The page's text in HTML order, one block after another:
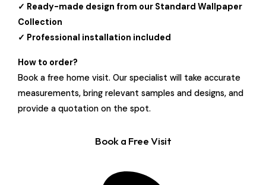
✓ Ready-made design from our Standard Wallpaper
Collection
✓ Professional installation included
How to order?
Book a free home visit. Our specialist will take accurate
measurements, bring relevant samples and designs, and
provide a quotation on the spot.
Book a Free Visit